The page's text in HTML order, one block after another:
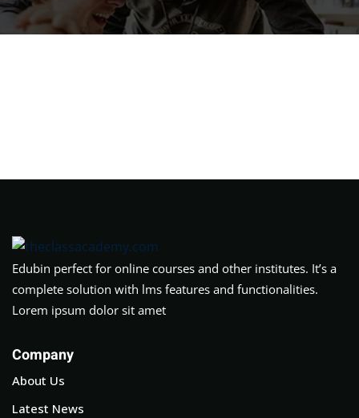
Edubin perfect for online courses and other institutes. It’s a
complete solution with lms features and functionalities.
Lorem ipsum dolor sit amet
Company
About Us
Latest News